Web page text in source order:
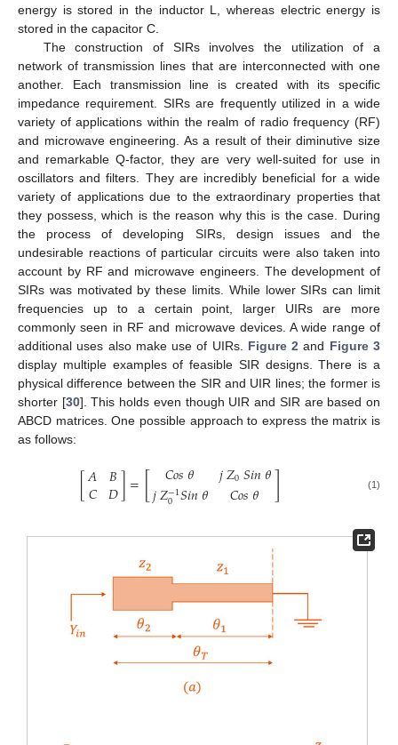
energy is stored in the inductor L, whereas electric energy is
stored in the capacitor C.
The construction of SIRs involves the utilization of a
network of transmission lines that are interconnected with one
another. Each transmission line is created with its specific
impedance requirement. SIRs are frequently utilized in a wide
variety of applications within the realm of radio frequency (RF)
and microwave engineering. As a result of their diminutive size
and remarkable Q-factor, they are very well-suited for use in
oscillators and filters. They are incredibly beneficial for a wide
variety of applications due to the extraordinary properties that
they possess, which is the reason why this is the case. During
the process of developing SIRs, design issues and the
undesirable reactions of particular circuits were also taken into
account by RF and microwave engineers. The development of
SIRs was motivated by these limits. While lower SIRs can limit
frequencies up to a certain point, larger UIRs are more
commonly seen in RF and microwave devices. A wide range of
additional uses also make use of UIRs. Figure 2 and Figure 3
display multiple examples of feasible SIR designs. There is a
physical difference between the SIR and UIR lines; the former is
shorter [30]. This holds even though UIR and SIR are based on
ABCD matrices. One possible approach to express the matrix is
as follows:
[𝐴
𝐶 𝐵
𝐷]=[ 𝐶𝑜𝑠𝜃
𝑗𝑍−1
0 𝑆𝑖𝑛𝜃 𝑗𝑍0𝑆𝑖𝑛𝜃
𝐶𝑜𝑠𝜃 ] (1)